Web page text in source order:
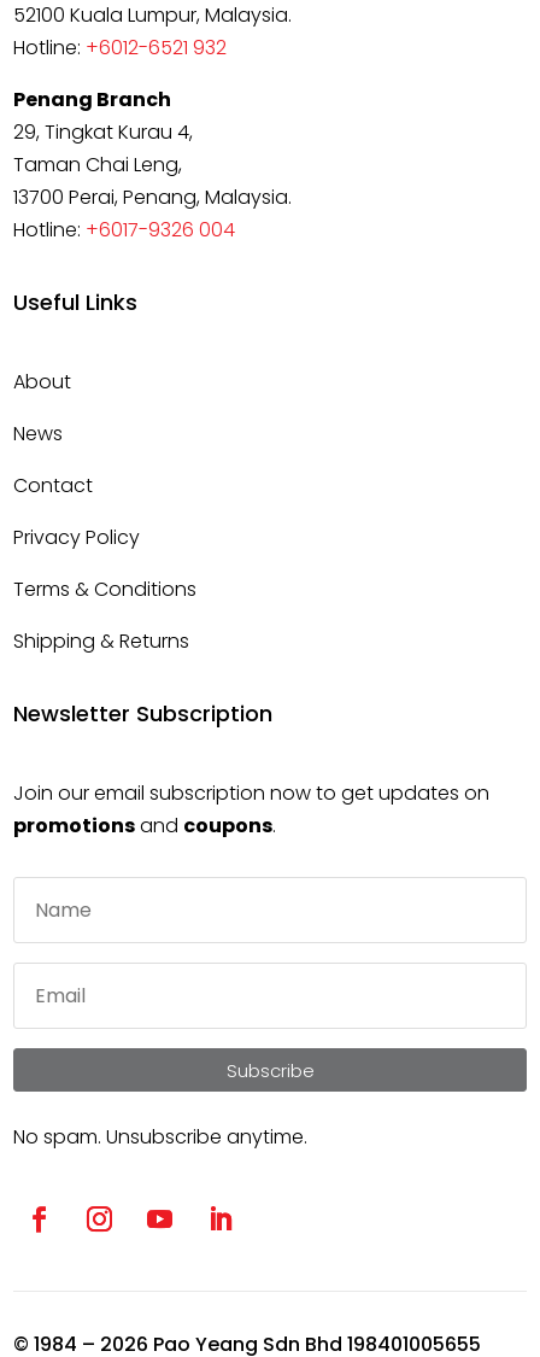
52100 Kuala Lumpur, Malaysia.
Hotline: +6012-6521 932
Penang Branch
29, Tingkat Kurau 4,
Taman Chai Leng,
13700 Perai, Penang, Malaysia.
Hotline: +6017-9326 004
Useful Links
About
News
Contact
Privacy Policy
Terms & Conditions
Shipping & Returns
Newsletter Subscription
Join our email subscription now to get updates on
promotionsand coupons.
Subscribe
No spam. Unsubscribe anytime.
© 1984 – 2026 Pao Yeang Sdn Bhd 198401005655